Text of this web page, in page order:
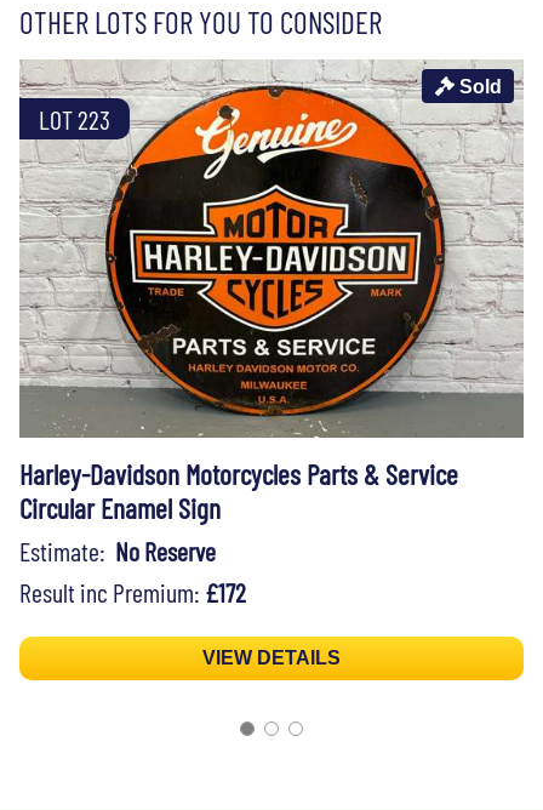
OTHER LOTS FOR YOU TO CONSIDER
LOT 223
Sold
Harley-Davidson Motorcycles Parts & Service
Circular Enamel Sign
Estimate: No Reserve
Result inc Premium: £172
VIEW DETAILS